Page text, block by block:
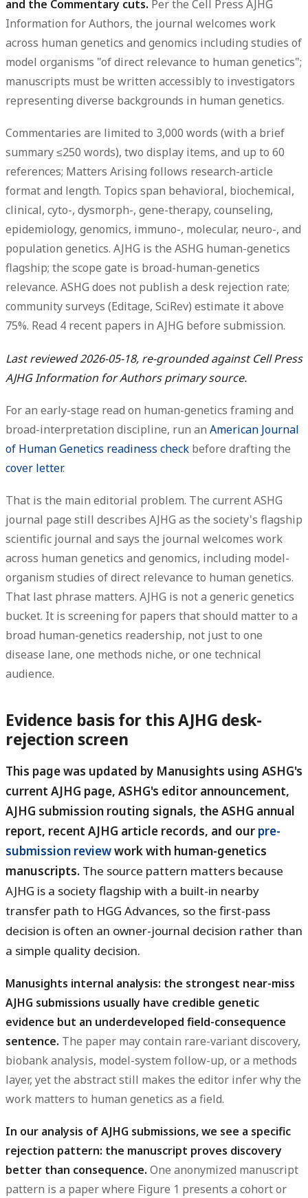
and the Commentary cuts. Per the Cell Press AJHG
Information for Authors, the journal welcomes work
across human genetics and genomics including studies of
model organisms "of direct relevance to human genetics";
manuscripts must be written accessibly to investigators
representing diverse backgrounds in human genetics.
Commentaries are limited to 3,000 words (with a brief
summary ≤250 words), two display items, and up to 60
references; Matters Arising follows research-article
format and length. Topics span behavioral, biochemical,
clinical, cyto-, dysmorph-, gene-therapy, counseling,
epidemiology, genomics, immuno-, molecular, neuro-, and
population genetics. AJHG is the ASHG human-genetics
flagship; the scope gate is broad-human-genetics
relevance. ASHG does not publish a desk rejection rate;
community surveys (Editage, SciRev) estimate it above
75%. Read 4 recent papers in AJHG before submission.
Last reviewed 2026-05-18, re-grounded against Cell Press
AJHG Information for Authors primary source.
For an early-stage read on human-genetics framing and
broad-interpretation discipline, run an American Journal
of Human Genetics readiness check before drafting the
cover letter.
That is the main editorial problem. The current ASHG
journal page still describes AJHG as the society's flagship
scientific journal and says the journal welcomes work
across human genetics and genomics, including model-
organism studies ofdirect relevance to human genetics.
That last phrase matters. AJHG is not a generic genetics
bucket. It is screening for papers that should matter to a
broad human-genetics readership, not just to one
disease lane, one methods niche, or one technical
audience.
Evidence basis for this AJHG desk-
rejection screen
This page was updated by Manusights using ASHG's
current AJHG page, ASHG's editor announcement,
AJHG submission routing signals, the ASHG annual
report, recent AJHG article records, and our pre-
submission reviewwork with human-genetics
manuscripts. The source pattern matters because
AJHG is a society flagship with a built-in nearby
transfer path to HGG Advances, so the first-pass
decision is often an owner-journal decision rather than
a simple quality decision.
Manusights internal analysis: the strongest near-miss
AJHG submissions usually have credible genetic
evidence but an underdeveloped field-consequence
sentence. The paper may contain rare-variant discovery,
biobank analysis, model-system follow-up, or a methods
layer, yet the abstract still makes the editor infer why the
work matters to human genetics as a field.
In our analysis of AJHG submissions, we see a specific
rejection pattern: the manuscript proves discovery
better than consequence. One anonymized manuscript
pattern is a paper where Figure 1 presents a cohort or